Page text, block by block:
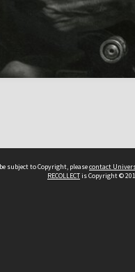
subject to Copyright, pleasecontact
RECOLLECTis Copyright ©